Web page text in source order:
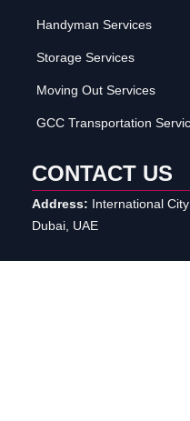
Handyman Services
Storage Services
Moving Out Services
GCC Transportation
CONTACT US
Address: International
Dubai, UAE